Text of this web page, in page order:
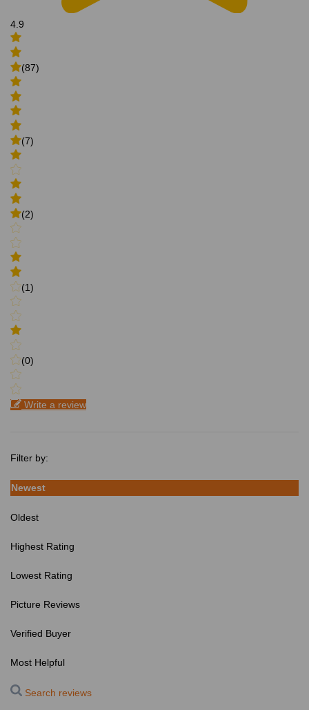
4.9
(87)
(7)
(2)
(1)
(0)
Write a review
Filter by:
Newest
Oldest
Highest Rating
Lowest Rating
Picture Reviews
Verified Buyer
Most Helpful
Search reviews